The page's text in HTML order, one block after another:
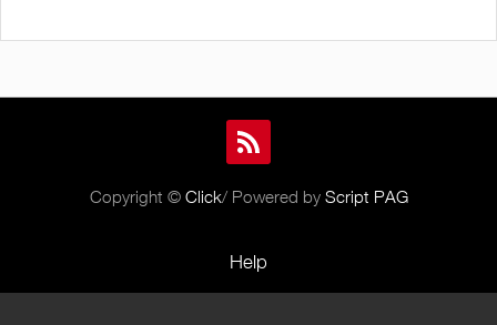
Copyright © Click/ Powered by Script PAG
Help